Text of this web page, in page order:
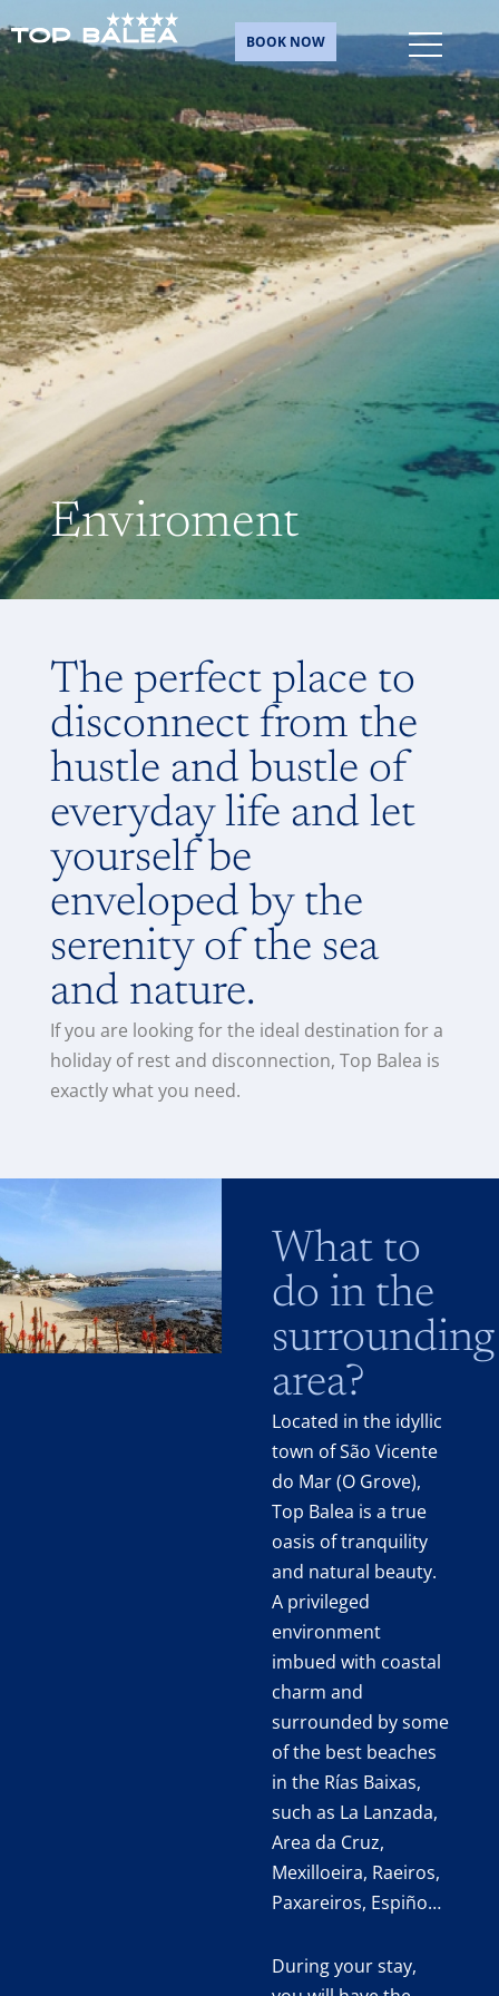
to
content
BOOK NOW
Enviroment
The perfect place to
disconnect from the
hustle and bustle of
everyday life and let
yourself be
enveloped by the
serenity of the sea
and nature.
If you are looking for the ideal destination for a
holiday of rest and disconnection, Top Balea is
exactly what you need.
What to
do in the
surrounding
area?
Located in the idyllic
town of São Vicente
do Mar (O Grove),
Top Balea is a true
oasis of tranquility
and natural beauty.
A privileged
environment
imbued with coastal
charm and
surrounded by some
of the best beaches
in the Rías Baixas,
such as La Lanzada,
Area da Cruz,
Mexilloeira, Raeiros,
Paxareiros, Espiño…
During your stay,